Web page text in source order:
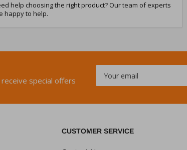
help choosing the right product? Our team of experts
happy to help.
special offers
email
CUSTOMER SERVICE